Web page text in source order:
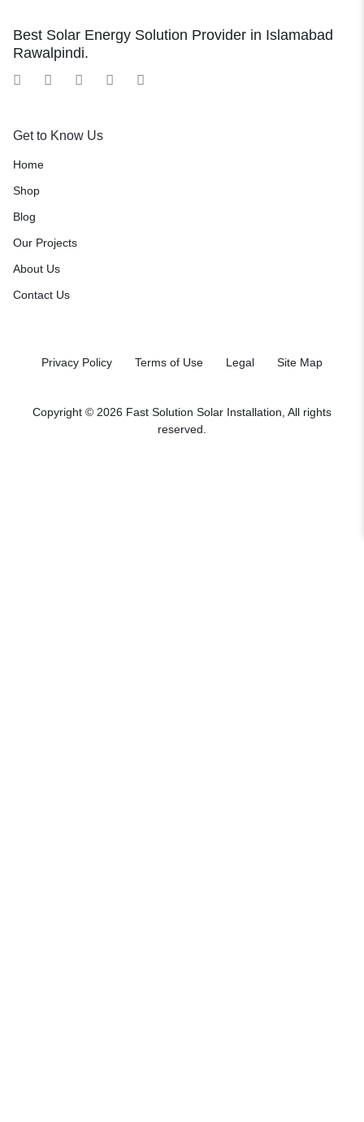
Best Solar Energy Solution Provider in Islamabad
Rawalpindi.
Get to Know Us
Home
Shop
Blog
Our Projects
About Us
Contact Us
Privacy Policy Terms of Use Legal Site Map
Copyright © 2026 Fast Solution Solar Installation, All rights
reserved.